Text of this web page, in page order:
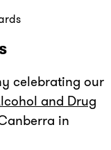
celebrating our
and Drug
in